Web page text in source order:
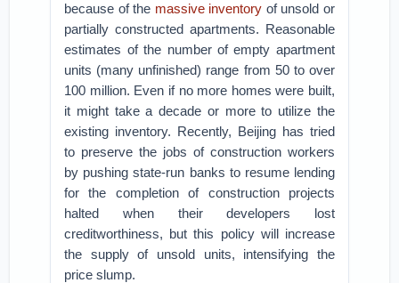
because of the massive inventory of unsold or
partially constructed apartments. Reasonable
estimates of the number of empty apartment
units (many unfinished) range from 50 to over
100 million. Even if no more homes were built,
it might take a decade or more to utilize the
existing inventory. Recently, Beijing has tried
to preserve the jobs of construction workers
by pushing state-run banks to resume lending
for the completion of construction projects
halted when their developers lost
creditworthiness, but this policy will increase
the supply of unsold units, intensifying the
price slump.